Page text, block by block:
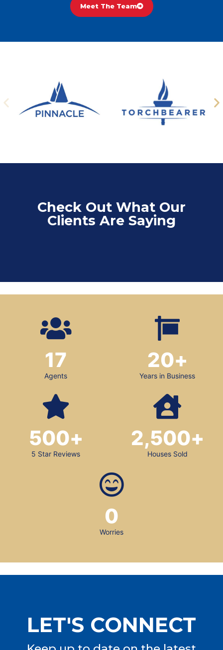
Meet The Team
Check Out What Our
Clients Are Saying
Agents
17
Years in Business
20+
5 Star Reviews
500+
Houses Sold
2,500+
Worries
0
LET'S CONNECT